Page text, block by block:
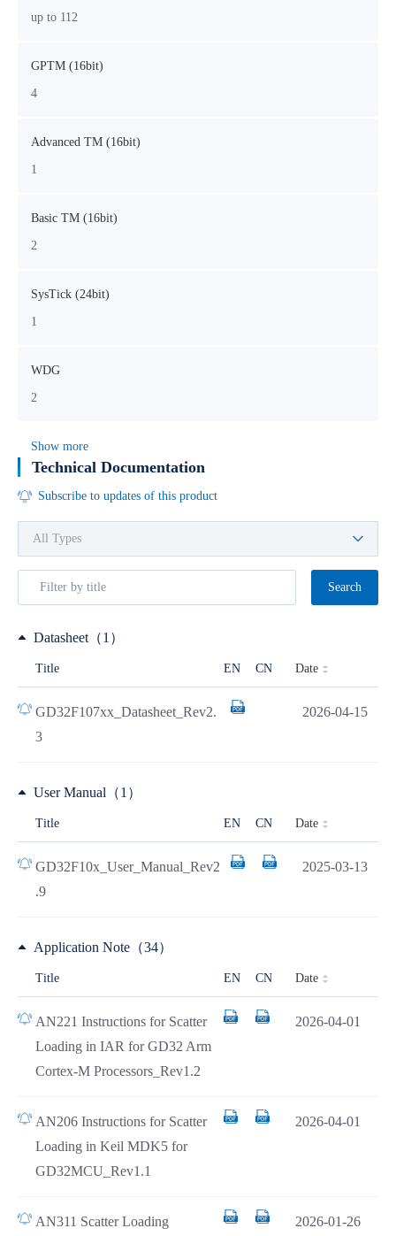
up to 112
GPTM (16bit)
4
Advanced TM (16bit)
1
Basic TM (16bit)
2
SysTick (24bit)
1
WDG
2
Show more
Technical Documentation
Subscribe to updates of this product
Search
Datasheet（1）
Title EN CN Date
GD32F107xx_Datasheet_Rev2.
3
2026-04-15
User Manual（1）
Title EN CN Date
GD32F10x_User_Manual_Rev2
.9
2025-03-13
Application Note（34）
Title EN CN Date
AN221 Instructions for Scatter
Loading in IAR for GD32 Arm
Cortex-M Processors_Rev1.2
2026-04-01
AN206 Instructions for Scatter
Loading in Keil MDK5 for
GD32MCU_Rev1.1
2026-04-01
AN311 Scatter Loading 2026-01-26